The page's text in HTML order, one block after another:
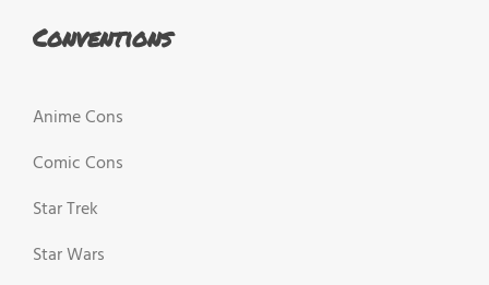
Conventions
Anime Cons
Comic Cons
Star Trek
Star Wars